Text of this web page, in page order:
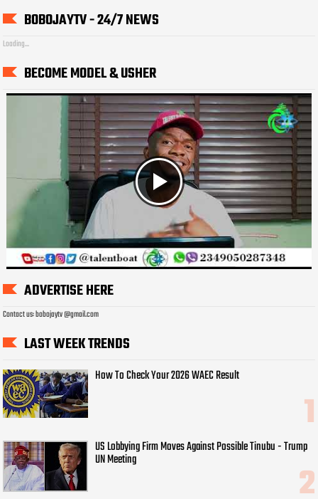
BOBOJAYTV - 24/7 NEWS
Loading...
BECOME MODEL & USHER
ADVERTISE HERE
Contact us: bobojaytv @gmail.com
LAST WEEK TRENDS
How To Check Your 2026 WAEC Result
US Lobbying Firm Moves Against Possible Tinubu - Trump
UN Meeting